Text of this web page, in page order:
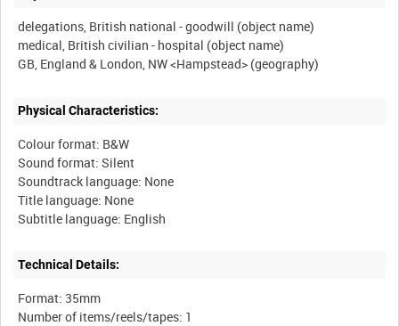
delegations, British national - goodwill (object name)
medical, British civilian - hospital (object name)
Physical Characteristics:
Colour format: B&W
Sound format: Silent
Soundtrack language: None
Title language: None
Technical Details:
Format: 35mm
Number of items/reels/tapes: 1